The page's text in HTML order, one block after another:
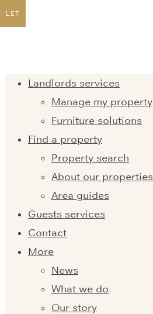
Landlords services
Manage my property
Furniture solutions
Find a property
Property search
About our properties
Area guides
Guests services
Contact
More
News
What we do
Our story
LET